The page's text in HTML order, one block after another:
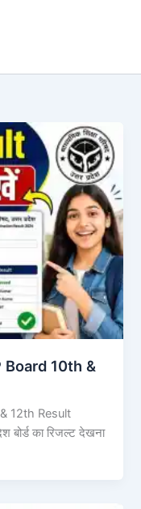
Board 10th &
12th Result
बोर्ड का रिजल्ट देखना